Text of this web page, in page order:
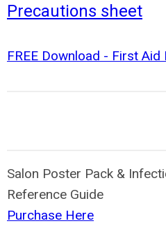
Precautions sheet
FREE Download - First Aid
Salon Poster Pack &
Reference Guide
Purchase Here